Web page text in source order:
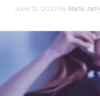
June 13, 2022 by Maria